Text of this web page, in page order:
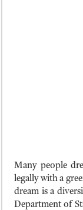
Many people
legally with a
dream is a
Department of